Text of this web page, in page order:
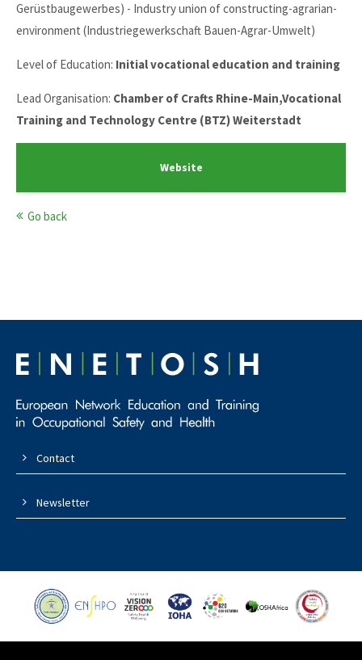
Gerüstbaugewerbes) - Industry union of constructing-agrarian-
environment (Industriegewerkschaft Bauen-Agrar-Umwelt)
Level of Education: Initial vocational education and training
Lead Organisation: Chamber of Crafts Rhine-Main,Vocational
Training and Technology Centre (BTZ) Weiterstadt
Website
Go back
Contact
Newsletter